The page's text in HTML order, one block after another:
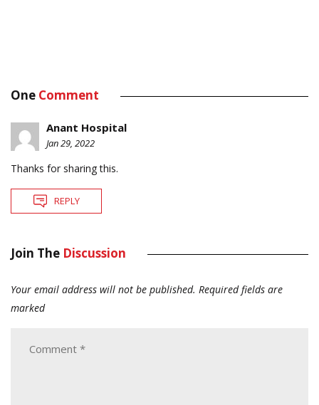
One Comment
Anant Hospital
Jan 29, 2022
Thanks for sharing this.
REPLY
Join The Discussion
Your email address will not be published. Required fields are
marked